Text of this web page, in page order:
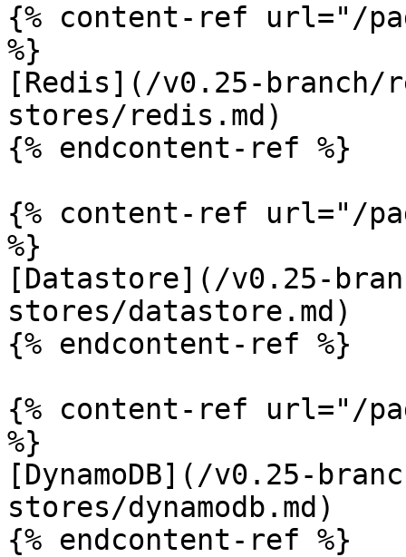
{% content-ref url="/
%}
[Redis](/v0.25-branch/
stores/redis.md)
{% endcontent-ref %}
{% content-ref url="/
%}
[Datastore](/v0.25-
stores/datastore.md)
{% endcontent-ref %}
{% content-ref url="/
%}
[DynamoDB](/v0.25-
stores/dynamodb.md)
{% endcontent-ref %}